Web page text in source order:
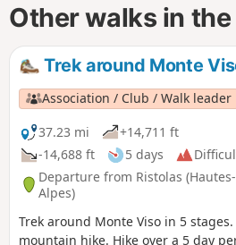
Other walks in the
Trek around Monte
Association / Club / Walk leader
37.23 mi
+14,711 ft
-14,688 ft
5 days
Departure from Ristolas (Hautes-
Alpes)
Trek around Monte Viso in 5
mountain hike. Hike over a 5 day